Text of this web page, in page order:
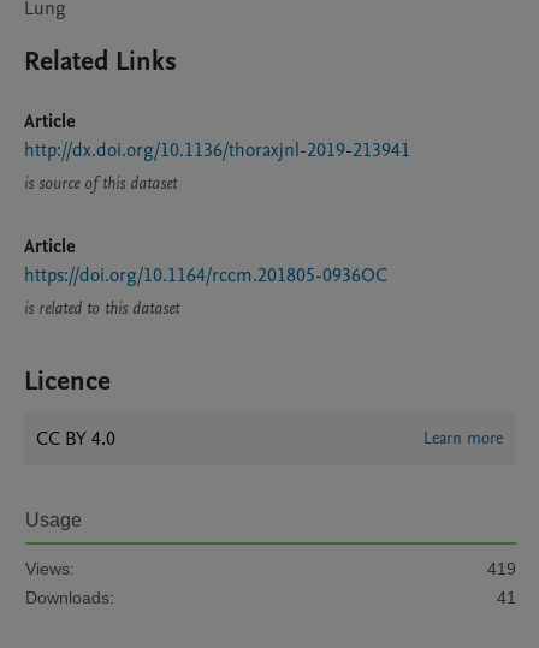
Lung
Related Links
Article
http://dx.doi.org/10.1136/thoraxjnl-2019-213941
is source of this dataset
Article
https://doi.org/10.1164/rccm.201805-0936OC
is related to this dataset
Licence
CC BY 4.0 Learn more
Usage
Views:
419
Downloads:
41